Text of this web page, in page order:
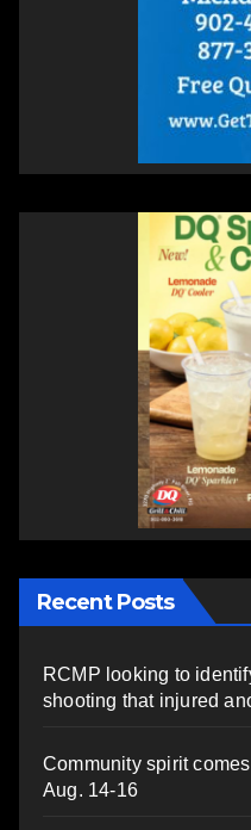
Recent Posts
RCMP looking to
shooting that injured
Community spirit
Aug. 14-16